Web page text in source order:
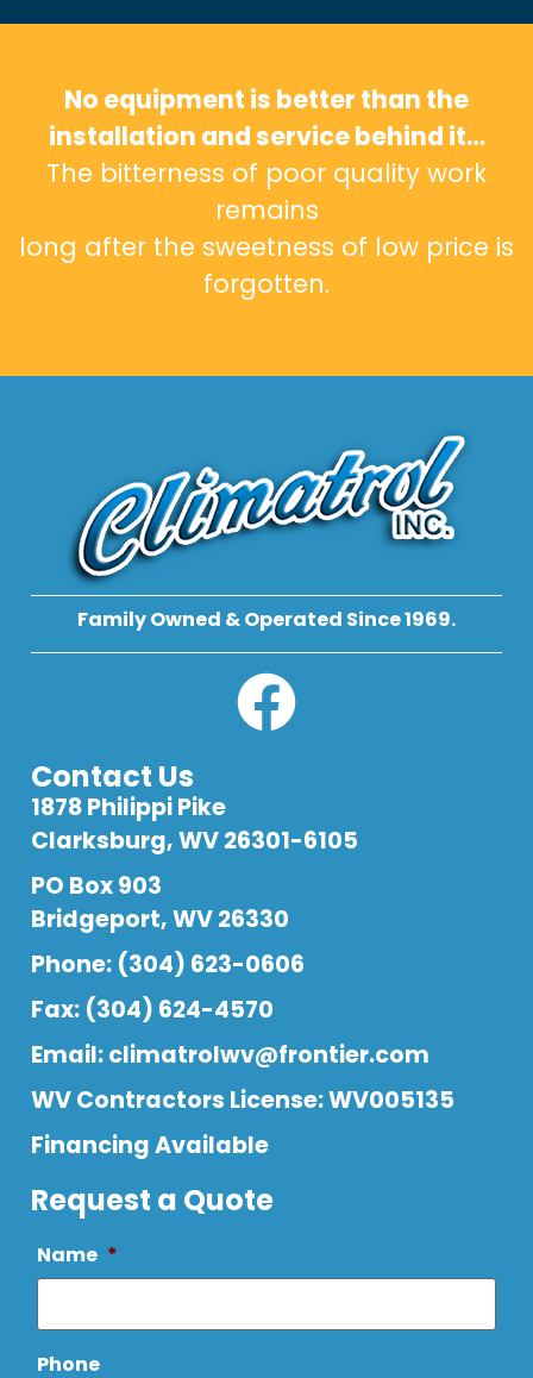
No equipment is better than the
installation and service behind it…
The bitterness of poor quality work
remains
long after the sweetness of low price is
forgotten.
Family Owned & Operated Since 1969.
Contact Us
1878 Philippi Pike
Clarksburg, WV 26301-6105
PO Box 903
Bridgeport, WV 26330
Phone: (304) 623-0606
Fax: (304) 624-4570
Email:climatrolwv@frontier.com
WV Contractors License: WV005135
Financing Available
Request a Quote
Name *
Phone